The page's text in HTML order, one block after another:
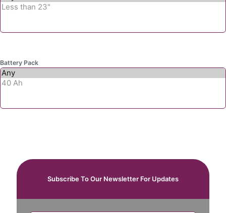
Battery Pack
Subscribe To Our Newsletter For Updates